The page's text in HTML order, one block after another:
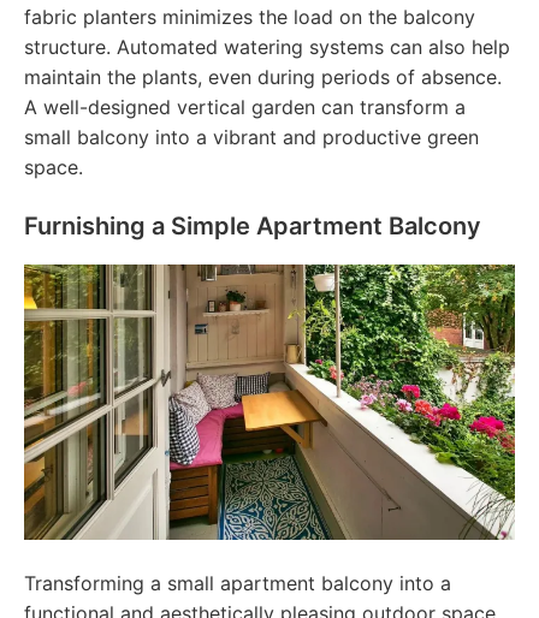
fabric planters minimizes the load on the balcony
structure. Automated watering systems can also help
maintain the plants, even during periods of absence.
A well-designed vertical garden can transform a
small balcony into a vibrant and productive green
space.
Furnishing a Simple Apartment Balcony
Transforming a small apartment balcony into a